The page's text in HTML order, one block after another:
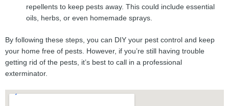
repellents to keep pests away. This could include essential
oils, herbs, or even homemade sprays.
By following these steps, you can DIY your pest control and keep
your home free of pests. However, if you’re still having trouble
getting rid of the pests, it’s best to call in a professional
exterminator.